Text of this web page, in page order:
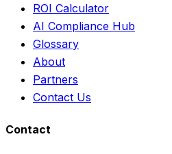
ROI Calculator
AI Compliance Hub
Glossary
About
Partners
Contact Us
Contact